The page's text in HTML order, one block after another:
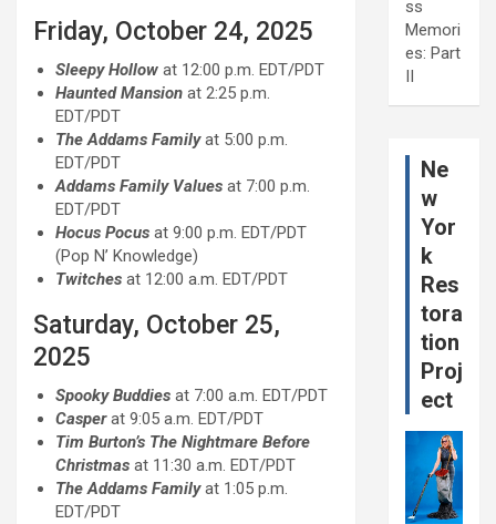
Friday, October 24, 2025
Sleepy Hollow at 12:00 p.m. EDT/PDT
Haunted Mansion at 2:25 p.m.
EDT/PDT
The Addams Familyat 5:00 p.m.
EDT/PDT
Addams Family Values at 7:00 p.m.
EDT/PDT
Hocus Pocus at 9:00 p.m. EDT/PDT
(Pop N’ Knowledge)
Twitches at 12:00 a.m. EDT/PDT
Saturday, October 25,
2025
Spooky Buddies at 7:00 a.m. EDT/PDT
Casperat 9:05 a.m. EDT/PDT
Tim Burton’s The Nightmare Before
Christmas at 11:30 a.m. EDT/PDT
The Addams Familyat 1:05 p.m.
EDT/PDT
ss
Memori
es: Part
II
Ne
w
Yor
k
Res
tora
tion
Proj
ect